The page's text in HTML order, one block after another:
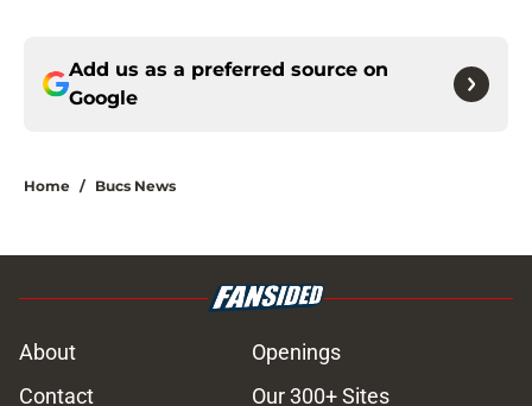
Add us as a preferred source on
Google
Home / Bucs News
About
Openings
Contact
Our 300+ Sites